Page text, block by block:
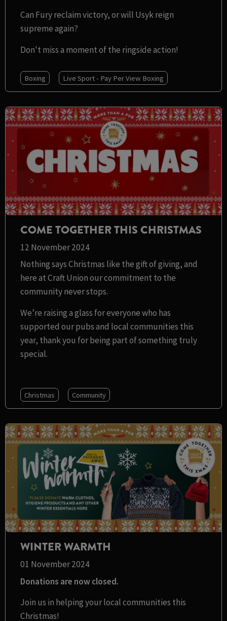
Can Fury reclaim victory, or will Usyk reign
supreme again?
Don't miss a moment of the ringside action!
Boxing Live Sport - Pay Per View Boxing
COME TOGETHER THIS CHRISTMAS
12 November 2024
Nothing says Christmas like the gift of giving, and
here at Craft Union our commitment to the
community never stops.
We’re raising a glass for everyone who has
supported our pubs and local communities this
year, thank you for being part of something truly
special.
Christmas Community
WINTER WARMTH
01 November 2024
Donations are now closed.
Join us in helping your local communities this
Christmas!